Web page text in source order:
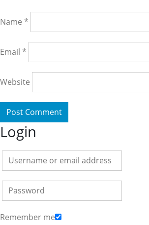
Name *
Email *
Website
Login
Remember me